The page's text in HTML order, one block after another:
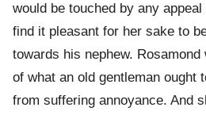
would be touched by any
find it pleasant for her sake to
towards his nephew.
of what an old gentleman ought
from suffering annoyance. And